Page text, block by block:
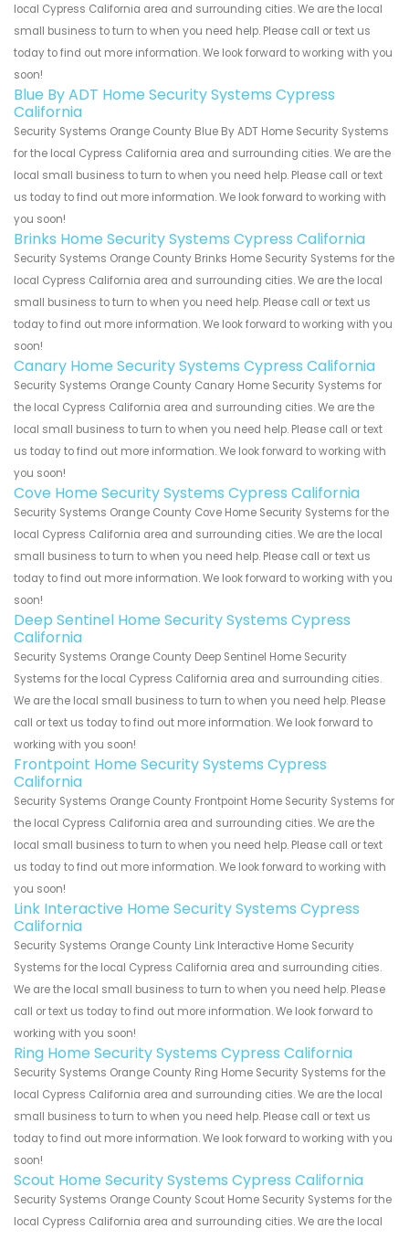
local Cypress California area and surrounding cities. We are the local
small business to turn to when you need help. Please call or text us
today to find out more information. We look forward to working with you
soon!
Blue By ADT Home Security Systems Cypress
California
Security Systems Orange County Blue By ADT Home Security Systems
for the local Cypress California area and surrounding cities. We are the
local small business to turn to when you need help. Please call or text
us today to find out more information. We look forward to working with
you soon!
Brinks Home Security Systems Cypress California
Security Systems Orange County Brinks Home Security Systems for the
local Cypress California area and surrounding cities. We are the local
small business to turn to when you need help. Please call or text us
today to find out more information. We look forward to working with you
soon!
Canary Home Security Systems Cypress California
Security Systems Orange County Canary Home Security Systems for
the local Cypress California area and surrounding cities. We are the
local small business to turn to when you need help. Please call or text
us today to find out more information. We look forward to working with
you soon!
Cove Home Security Systems Cypress California
Security Systems Orange County Cove Home Security Systems for the
local Cypress California area and surrounding cities. We are the local
small business to turn to when you need help. Please call or text us
today to find out more information. We look forward to working with you
soon!
Deep Sentinel Home Security Systems Cypress
California
Security Systems Orange County Deep Sentinel Home Security
Systems for the local Cypress California area and surrounding cities.
We are the local small business to turn to when you need help. Please
call or text us today to find out more information. We look forward to
working with you soon!
Frontpoint Home Security Systems Cypress
California
Security Systems Orange County Frontpoint Home Security Systems for
the local Cypress California area and surrounding cities. We are the
local small business to turn to when you need help. Please call or text
us today to find out more information. We look forward to working with
you soon!
Link Interactive Home Security Systems Cypress
California
Security Systems Orange County Link Interactive Home Security
Systems for the local Cypress California area and surrounding cities.
We are the local small business to turn to when you need help. Please
call or text us today to find out more information. We look forward to
working with you soon!
Ring Home Security Systems Cypress California
Security Systems Orange County Ring Home Security Systems for the
local Cypress California area and surrounding cities. We are the local
small business to turn to when you need help. Please call or text us
today to find out more information. We look forward to working with you
soon!
Scout Home Security Systems Cypress California
Security Systems Orange County Scout Home Security Systems for the
local Cypress California area and surrounding cities. We are the local